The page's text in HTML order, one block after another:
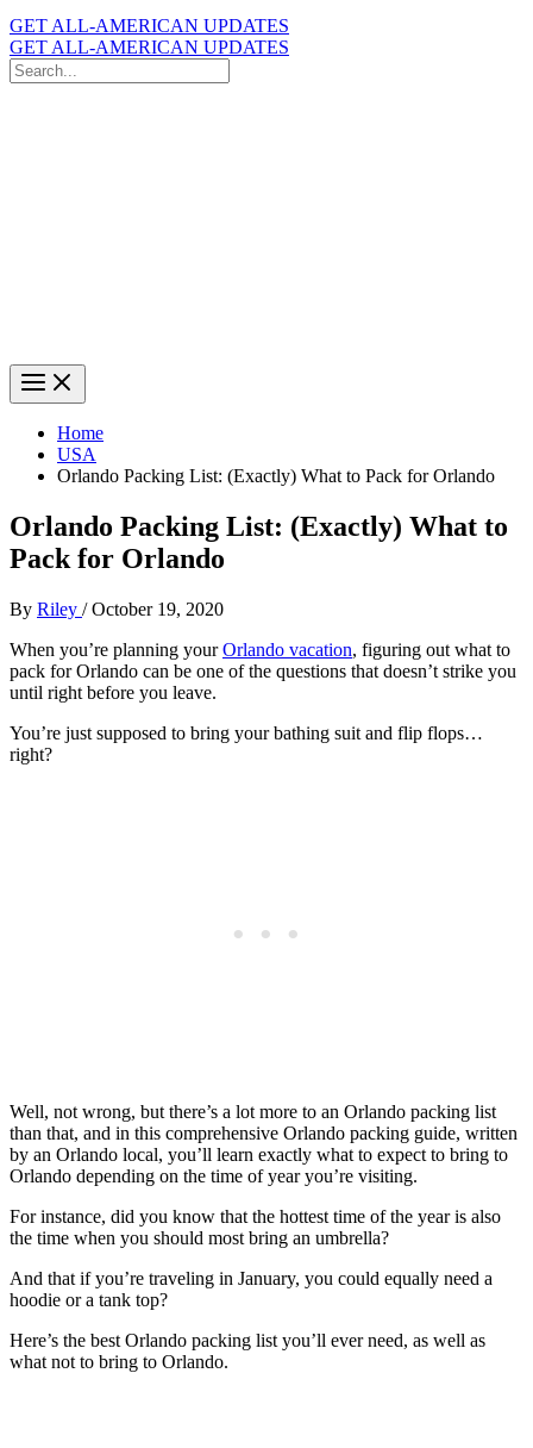
GET ALL-AMERICAN UPDATES
GET ALL-AMERICAN UPDATES
Search
for:
Home
USA
Orlando Packing List: (Exactly) What to Pack for Orlando
Orlando Packing List: (Exactly) What to
Pack for Orlando
By Riley /October 19, 2020
When you’re planning yourOrlando vacation, figuring out what to
pack for Orlando can be one of the questions that doesn’t strike you
until right before you leave.
You’re just supposed to bring your bathing suit and flip flops…
right?
Well, not wrong, but there’s a lot more to an Orlando packing list
than that, and in this comprehensive Orlando packing guide, written
by an Orlando local, you’ll learn exactly what to expect to bring to
Orlando depending on the time of year you’re visiting.
For instance, did you know that the hottest time of the year is also
the time when you should most bring an umbrella?
And that if you’re traveling in January, you could equally need a
hoodie or a tank top?
Here’s the best Orlando packing list you’ll ever need, as well as
what not to bring to Orlando.